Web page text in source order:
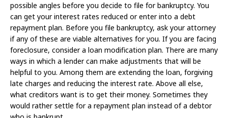
possible angles before you decide to file for bankruptcy. You
can get your interest rates reduced or enter into a debt
repayment plan. Before you file bankruptcy, ask your attorney
if any of these are viable alternatives for you. If you are facing
foreclosure, consider a loan modification plan. There are many
ways in which a lender can make adjustments that will be
helpful to you. Among them are extending the loan, forgiving
late charges and reducing the interest rate. Above all else,
what creditors want is to get their money. Sometimes they
would rather settle for a repayment plan instead of a debtor